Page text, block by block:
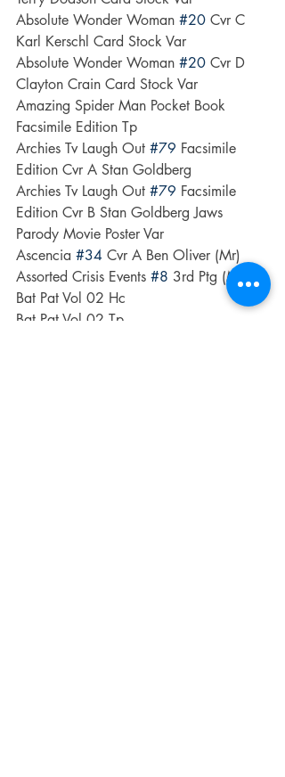
Absolute Wonder Woman #20 Cvr C
Karl Kerschl Card Stock Var
Absolute Wonder Woman #20 Cvr D
Clayton Crain Card Stock Var
Amazing Spider Man Pocket Book
Facsimile Edition Tp
Archies Tv Laugh Out #79 Facsimile
Edition Cvr A Stan Goldberg
Archies Tv Laugh Out #79 Facsimile
Edition Cvr B Stan Goldberg Jaws
Parody Movie Poster Var
Ascencia #34 Cvr A Ben Oliver (Mr)
Assorted Crisis Events #8 3rd Ptg (Mr)
Bat Pat Vol 02 Hc
Bat Pat Vol 02 Tp